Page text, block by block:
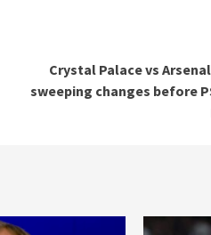
Crystal Palace vs
sweeping changes before